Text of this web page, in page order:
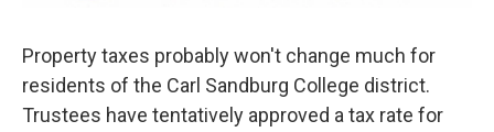
Property taxes probably won't change much for
residents of the Carl Sandburg College district.
Trustees have tentatively approved a tax rate for